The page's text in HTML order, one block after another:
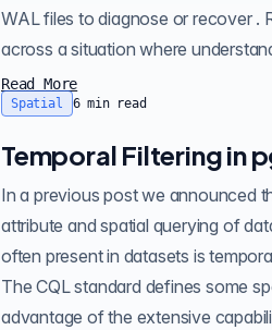
WAL files to diagnose or recover . Recently in working with one of Crunchy Data's customers, I came
across a situation where
Read More
Spatial 6min read
Temporal Filtering in
In a previous post we announced the CQL filtering capability in . It provides powerful functionality for
attribute and spatial querying of data in PostgreSQL and PostGIS. Another important datatype which is
often present in datasets is temporal . Temporal datasets contain attributes which are dates or timestamps.
The CQL standard defines some
advantage of the extensive